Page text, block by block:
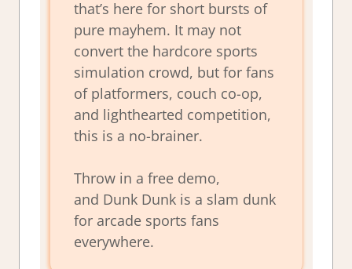
that’s here for short bursts of
pure mayhem. It may not
convert the hardcore sports
simulation crowd, but for fans
of platformers, couch co-op,
and lighthearted competition,
this is a no-brainer.
Throw in a free demo,
and Dunk Dunkis a slam dunk
for arcade sports fans
everywhere.